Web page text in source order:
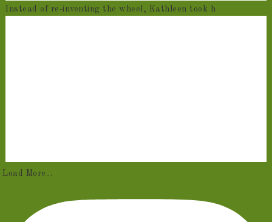
Instead of re-inventing the wheel, Kathleen took h
Load More...